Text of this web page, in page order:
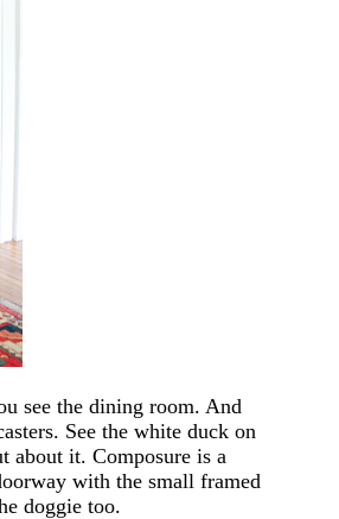
see the dining room. And
See the white duck on
about it. Composure is a
with the small framed
doggie too.